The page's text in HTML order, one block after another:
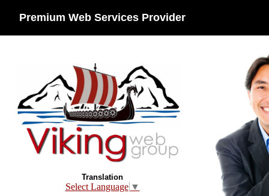
Premium Web Services Provider
Translation
Select Language ▼